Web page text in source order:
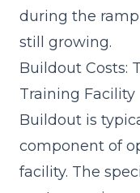
during the
still growing.
Buildout Costs:
Training Facility
Buildout is
component of
facility. The